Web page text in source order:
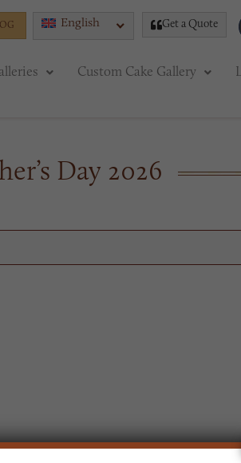
English Get a Quote
Custom Cake Gallery
Day 2026